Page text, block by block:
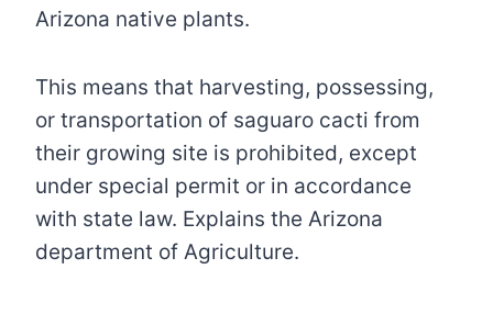
Arizona native plants.
This means that harvesting, possessing,
or transportation of saguaro cacti from
their growing site is prohibited, except
under special permit or in accordance
with state law. Explains the Arizona
department of Agriculture.